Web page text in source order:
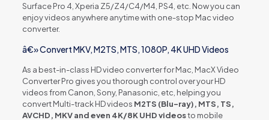
Surface Pro 4, Xperia Z5/Z4/C4/M4, PS4, etc. Now you can
enjoy videos anywhere anytime with one-stop Mac video
converter.
â€» Convert MKV, M2TS, MTS, 1080P, 4K UHD Videos
As a best-in-class HD video converter for Mac, MacX Video
Converter Pro gives you thorough control over your HD
videos from Canon, Sony, Panasonic, etc, helping you
convert Multi-track HD videos M2TS (Blu-ray), MTS, TS,
AVCHD, MKV and even 4K/8K UHD videosto mobile